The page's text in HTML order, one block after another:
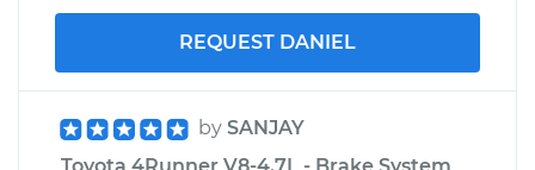
REQUEST DANIEL
by SANJAY